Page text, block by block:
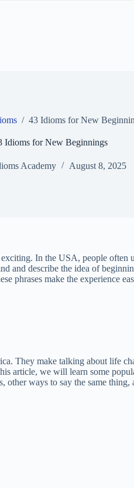
/ 43 Idioms for New
Idioms for New Beginnings
Academy August 8, 2025
In the USA, people often
and describe the idea of
phrases make the experience
They make talking about life
article, we will learn some
other ways to say the same thing,